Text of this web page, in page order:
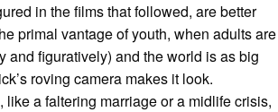
in the films that followed, are better
primal vantage of youth, when adults are
and figuratively) and the world is as big
roving camera makes it look.
like a faltering marriage or a midlife crisis,